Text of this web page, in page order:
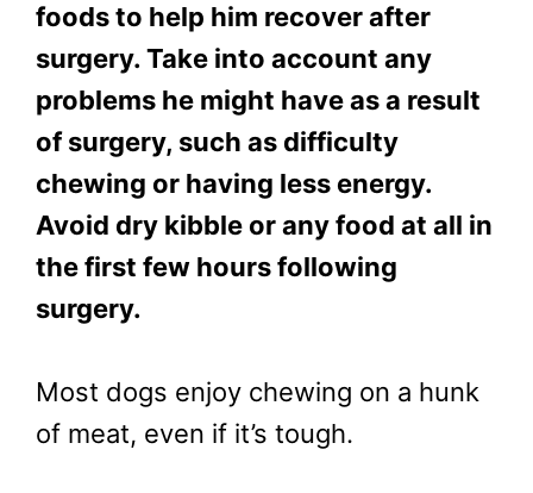
foods to help him recover after
surgery. Take into account any
problems he might have as a result
of surgery, such as difficulty
chewing or having less energy.
Avoid dry kibble or any food at all in
the first few hours following
surgery.
Most dogs enjoy chewing on a hunk
of meat, even if it’s tough.